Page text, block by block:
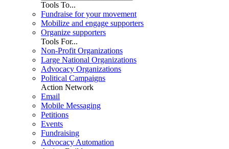
Tools To...
Fundraise for your movement
Mobilize and engage supporters
Organize supporters
Tools For...
Non-Profit Organizations
Large National Organizations
Advocacy Organizations
Political Campaigns
Action Network
Email
Mobile Messaging
Petitions
Events
Fundraising
Advocacy Automation